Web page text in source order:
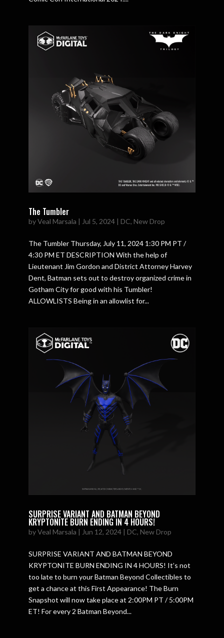
The Tumbler
byVeal Marsala | Jul 5, 2024| DC, New Drop
The Tumbler Thursday, July 11, 2024 1:30 PM PT /
4:30 PM ET DESCRIPTION With the help of
Lieutenant Jim Gordon and District Attorney Harvey
Dent, Batman sets out to destroy organized crime in
Gotham City for good with his Tumbler!
ALLOWLISTS Being in an allowlist for...
SURPRISE VARIANT AND BATMAN BEYOND
KRYPTONITE BURN ENDING IN 4 HOURS!
byVeal Marsala | Jun 12, 2024| DC, New Drop
SURPRISE VARIANT AND BATMAN BEYOND
KRYPTONITE BURN ENDING IN 4 HOURS! It’s not
too late to burn your Batman Beyond Collectibles to
get a chance at this First Appearance! The Burn
Snapshot will now take place at 2:00PM PT / 5:00PM
ET! For every 2 Batman Beyond...